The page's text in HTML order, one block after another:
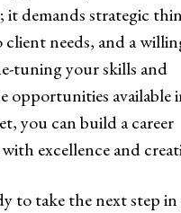
it demands strategic
needs, and a
tuning your skills and
opportunities available
you can build a career
excellence and
to take the next step